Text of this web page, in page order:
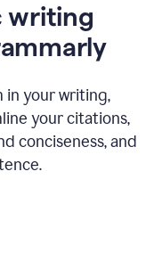
writing
in your writing,
your citations,
conciseness, and